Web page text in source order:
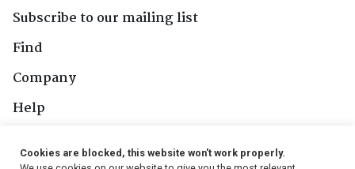
Subscribe to our mailing list
Find
Company
Help
Cookies are blocked, this website won't work properly.